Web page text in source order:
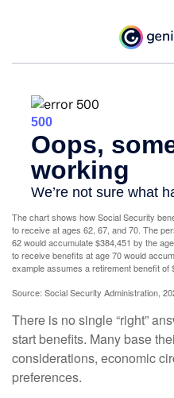
The chart shows how Social Security
to receive at ages 62, 67, and 70. The
62 would accumulate $384,451 by the
to receive benefits at age 70 would
example assumes a retirement benefit of
Source: Social Security Administration,
There is no single “right”
start benefits. Many base
considerations, economic
preferences.